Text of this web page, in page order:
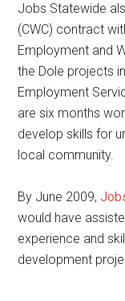
Jobs Statewide
(CWC) contract
Employment and
the Dole projects
Employment
are six months
develop skills for
local community.
By June 2009,
would have
experience and
development